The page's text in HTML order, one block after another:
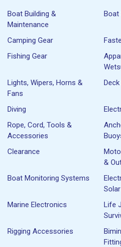
Boat Building &
Maintenance
Boat
Camping Gear
Fishing Gear
Lights, Wipers, Horns &
Fans
Diving
Rope, Cord, Tools &
Accessories
Clearance
&
Boat Monitoring Systems
Solar
Marine Electronics
Life
Rigging Accessories